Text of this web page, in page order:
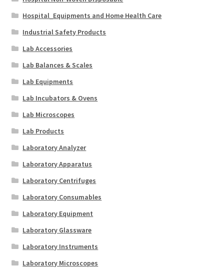
Hospital_Equipments and Home Health Care
Industrial Safety Products
Lab Accessories
Lab Balances & Scales
Lab Equipments
Lab Incubators & Ovens
Lab Microscopes
Lab Products
Laboratory Analyzer
Laboratory Apparatus
Laboratory Centrifuges
Laboratory Consumables
Laboratory Equipment
Laboratory Glassware
Laboratory Instruments
Laboratory Microscopes